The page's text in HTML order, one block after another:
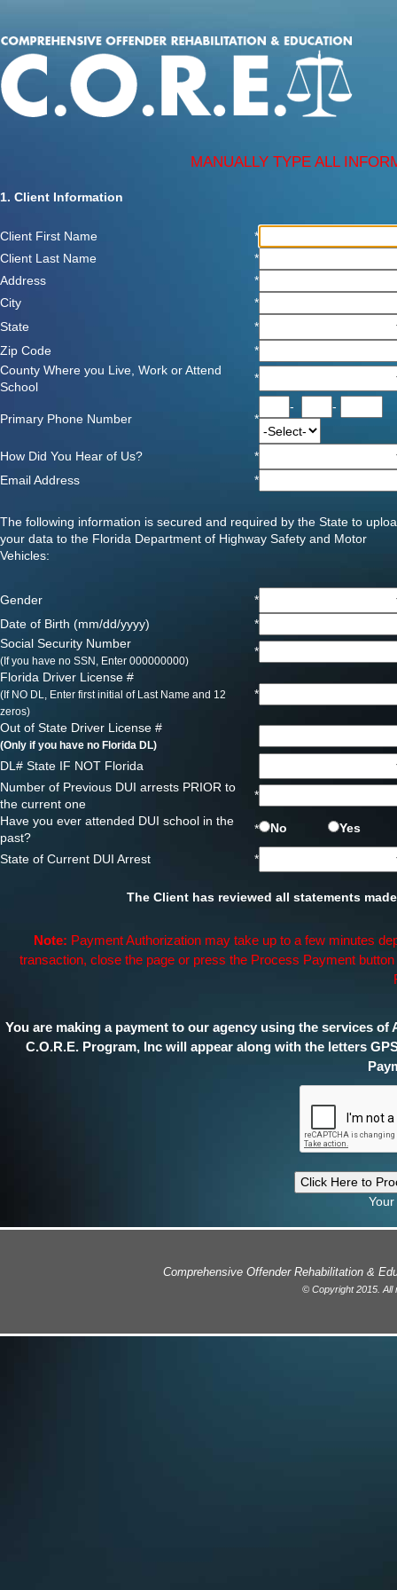
MANUALLY TYPE ALL
1. Client Information
Client First Name
*
Client Last Name
*
Address
*
City
*
State
*
Zip Code
*
County Where you Live, Work or Attend
School
*
Primary Phone Number *
- -
How Did You Hear of Us?
*
Email Address
*
The following information is secured and required by the State to
your data to the Florida Department of Highway Safety and Motor
Vehicles:
Gender
*
Date of Birth (mm/dd/yyyy)
*
Social Security Number
(If you have no SSN, Enter 000000000)
*
Florida Driver License #
(If NO DL, Enter first initial of Last Name and 12
zeros)
*
Out of State Driver License #
(Only if you have no Florida DL)
DL# State IF NOT Florida
Number of Previous DUI arrests PRIOR to
the current one
*
Have you ever attended DUI school in the
past?
* No Yes
State of Current DUI Arrest *
The Client has reviewed all statements
Note: Payment Authorization may take up to a few minutes
transaction, close the page or press the Process Payment
You are making a payment to our agency using the services
C.O.R.E. Program, Inc will appear along with the letters
Comprehensive Offender Rehabilitation
© Copyright 2015.